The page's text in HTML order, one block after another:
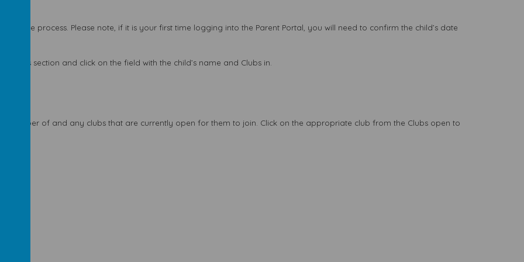
simple process. Please note, if it is your first time logging into the Parent Portal, you will need to confirm the child’s date
section and click on the field with the child’s name and Clubs in.
member of and any clubs that are currently open for them to join. Click on the appropriate club from the Clubs open to